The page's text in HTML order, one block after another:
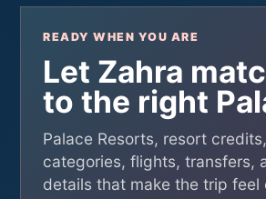
READY WHEN YOU ARE
Let Zahra
to the right
Palace Resorts, resort
categories, flights, transfers,
details that make the trip feel